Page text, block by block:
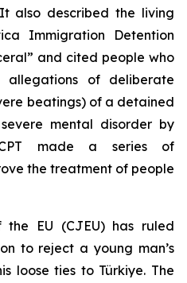
also described the living
Immigration Detention
and cited people who
allegations of deliberate
beatings) of a detained
mental disorder by
made a series of
the treatment of people
EU (CJEU) has ruled
to reject a young man’s
loose ties to Türkiye. The